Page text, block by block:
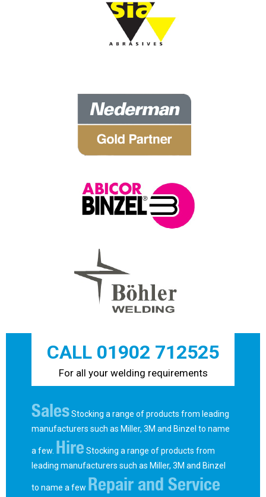
CALL 01902 712525
For all your welding requirements
SalesStocking a range of products from leading
manufacturers such as Miller, 3M and Binzel to name
a few. Hire Stocking a range of products from
leading manufacturers such as Miller, 3M and Binzel
to name a few Repair and Service